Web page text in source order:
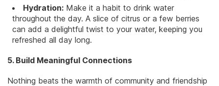
Hydration: Make it a habit to drink water
throughout the day. A slice of citrus or a few berries
can add a delightful twist to your water, keeping you
refreshed all day long.
5. Build Meaningful Connections
Nothing beats the warmth of community and friendship